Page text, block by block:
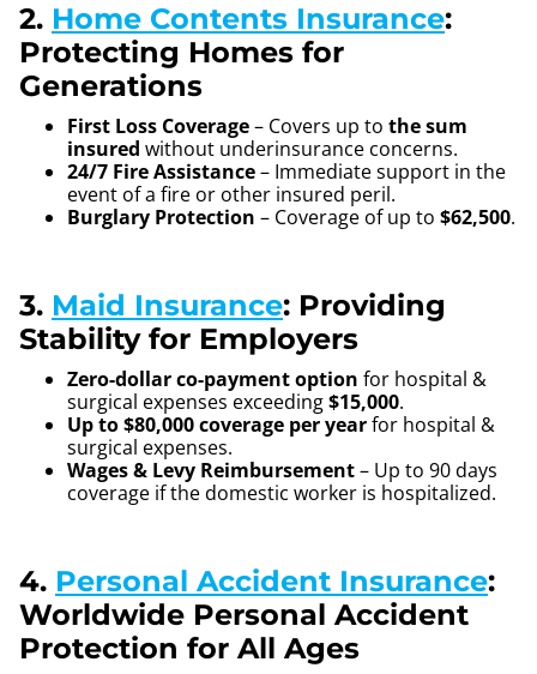
2. Home Contents Insurance:
Protecting Homes for
Generations
First Loss Coverage– Covers up to the sum
insured without underinsurance concerns.
24/7 Fire Assistance– Immediate support in the
event of a fire or other insured peril.
Burglary Protection – Coverage of up to $62,500.
3. Maid Insurance: Providing
Stability for Employers
Zero-dollar co-payment option for hospital &
surgical expenses exceeding$15,000.
Up to $80,000 coverage per yearfor hospital &
surgical expenses.
Wages & Levy Reimbursement– Up to 90 days
coverage if the domestic worker is hospitalized.
4. Personal Accident Insurance:
Worldwide Personal Accident
Protection for All Ages